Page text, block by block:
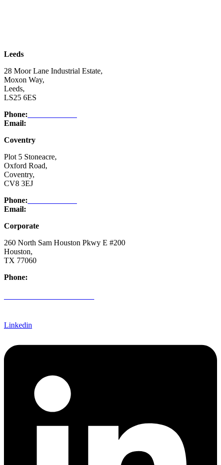
Leeds
28 Moor Lane Industrial Estate,
Moxon Way,
Leeds,
LS25 6ES
Phone:
Email:
Coventry
Plot 5 Stoneacre,
Oxford Road,
Coventry,
CV8 3EJ
Phone:
Email:
Corporate
260 North Sam Houston Pkwy E #200
Houston,
TX 77060
Phone:
Linkedin